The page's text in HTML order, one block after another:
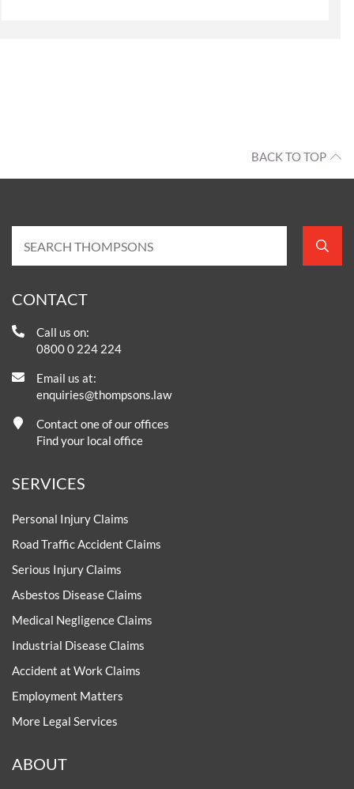
BACK TO TOP
CONTACT
Call us on:
0800 0 224 224
Email us at:
enquiries@thompsons.law
Contact one of our offices
Find your local office
SERVICES
Personal Injury Claims
Road Traffic Accident Claims
Serious Injury Claims
Asbestos Disease Claims
Medical Negligence Claims
Industrial Disease Claims
Accident at Work Claims
Employment Matters
More Legal Services
ABOUT